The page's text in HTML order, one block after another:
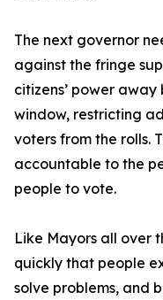
The next governor
against the fringe
citizens’ power
window, restricting
voters from the rolls.
accountable to the
people to vote.
Like Mayors all over
quickly that people
solve problems, and